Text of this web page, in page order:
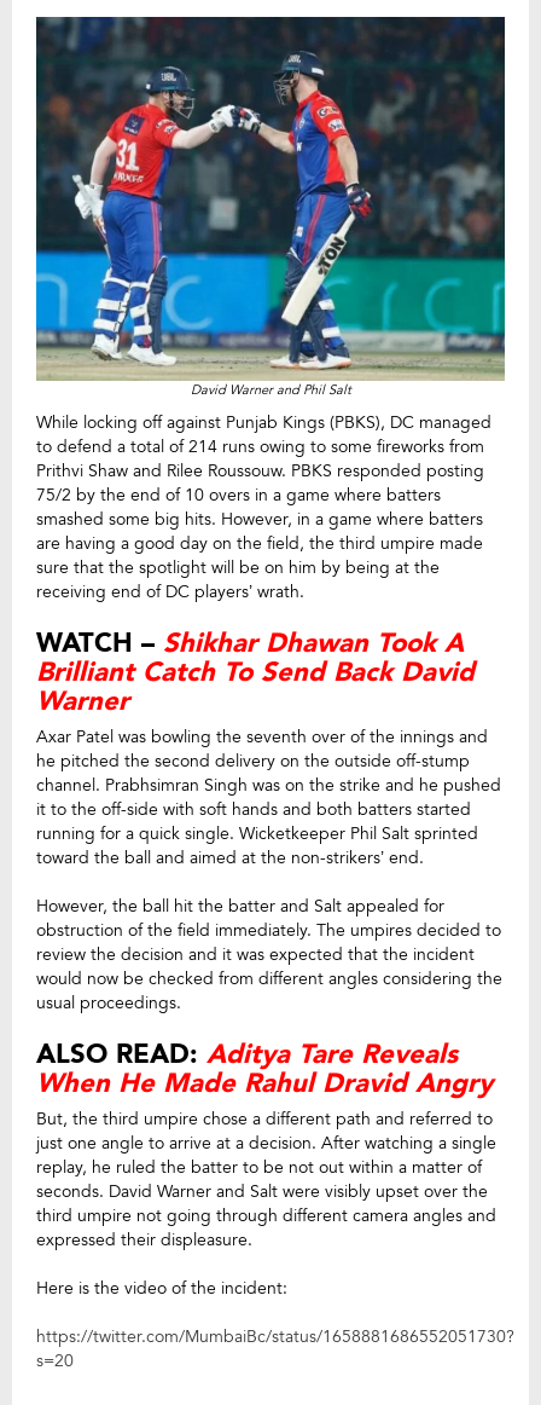
David Warner and Phil Salt
While locking off against Punjab Kings (PBKS), DC managed
to defend a total of 214 runs owing to some fireworks from
Prithvi Shaw and Rilee Roussouw. PBKS responded posting
75/2 by the end of 10 overs in a game where batters
smashed some big hits. However, in a game where batters
are having a good day on the field, the third umpire made
sure that the spotlight will be on him by being at the
receiving end of DC players’ wrath.
WATCH – Shikhar Dhawan Took A
Brilliant Catch To Send Back David
Warner
Axar Patel was bowling the seventh over of the innings and
he pitched the second delivery on the outside off-stump
channel. Prabhsimran Singh was on the strike and he pushed
it to the off-side with soft hands and both batters started
running for a quick single. Wicketkeeper Phil Salt sprinted
toward the ball and aimed at the non-strikers’ end.
However, the ball hit the batter and Salt appealed for
obstruction of the field immediately. The umpires decided to
review the decision and it was expected that the incident
would now be checked from different angles considering the
usual proceedings.
ALSO READ: Aditya Tare Reveals
When He Made Rahul Dravid Angry
But, the third umpire chose a different path and referred to
just one angle to arrive at a decision. After watching a single
replay, he ruled the batter to be not out within a matter of
seconds. David Warner and Salt were visibly upset over the
third umpire not going through different camera angles and
expressed their displeasure.
Here is the video of the incident:
https://twitter.com/MumbaiBc/status/1658881686552051730?
s=20